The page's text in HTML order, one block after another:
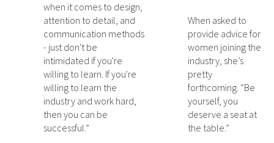
when it comes to design,
attention to detail, and
communication methods
- just don't be
intimidated if you're
willing to learn. If you're
willing to learn the
industry and work hard,
then you can be
successful.”
When asked to
provide advice for
women joining the
industry, she’s
pretty
forthcoming. “Be
yourself, you
deserve a seat at
the table.”